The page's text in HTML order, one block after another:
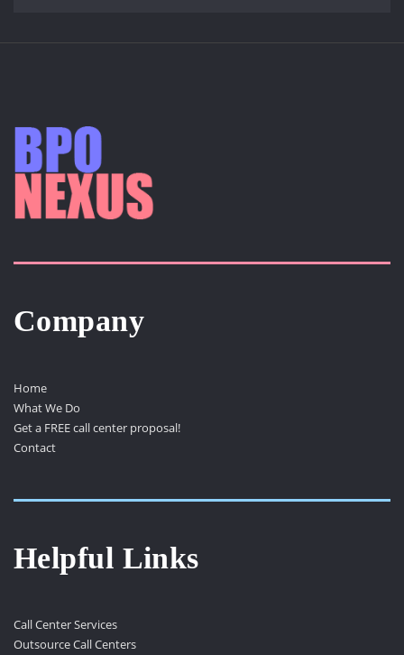
Company
Home
What We Do
Get a FREE call center proposal!
Contact
Helpful Links
Call Center Services
Outsource Call Centers